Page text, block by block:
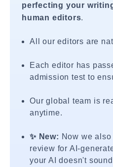
perfecting your
human editors.
All our editors are
Each editor has
admission test to
Our global team is
anytime.
✨ New: Now we
review for AI-
your AI doesn't